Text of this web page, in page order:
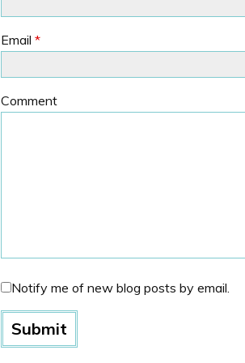
Email *
Comment
Notify me of new blog posts by email.